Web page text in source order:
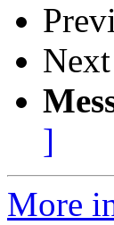
Next
]
More